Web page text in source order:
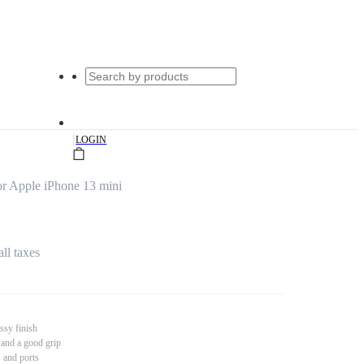
|LOGIN
Apple iPhone 13 mini
taxes
finish
a good grip
and ports